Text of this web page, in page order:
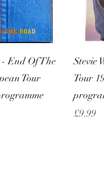
View
- End Of The
Tour
Stevie
Tour
Price
£9.99